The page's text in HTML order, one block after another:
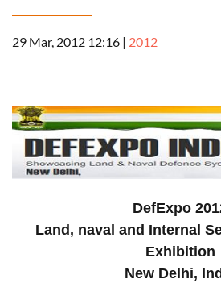
29 Mar, 2012 12:16 | 2012
DefExpo
Land, naval and Internal
Exhibition
New Delhi,